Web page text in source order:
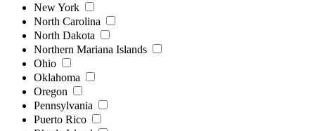
New York
North Carolina
North Dakota
Northern Mariana Islands
Ohio
Oklahoma
Oregon
Pennsylvania
Puerto Rico